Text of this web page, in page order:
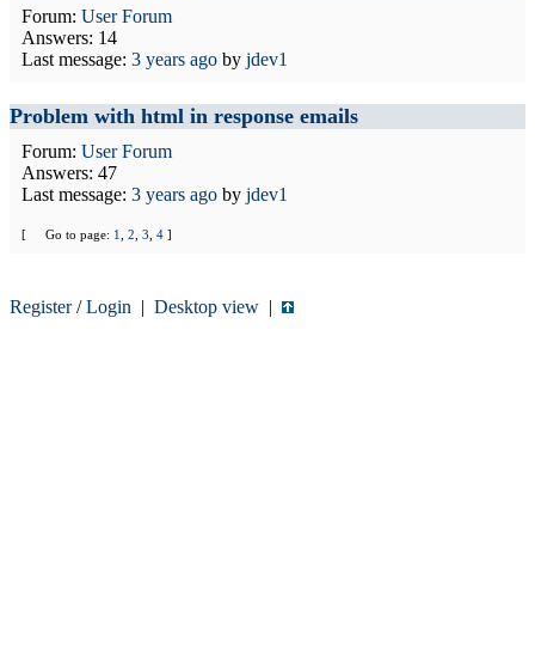
Forum: User Forum
Answers: 14
Last message: 3 years ago by jdev1
Problem with html in response emails
Forum: User Forum
Answers: 47
Last message: 3 years ago by jdev1
[ Go to page: 1 2 3 4 ]
Register/Login | Desktop view |